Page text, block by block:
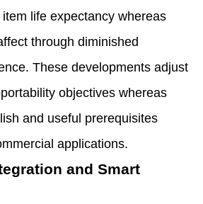
life expectancy whereas
through diminished
These developments adjust
objectives whereas
and useful prerequisites
applications.
and Smart